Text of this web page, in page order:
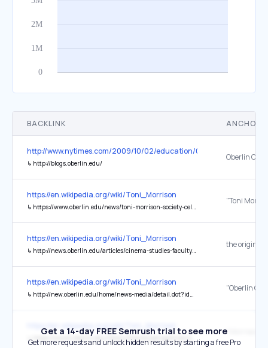
BACKLINK ANCHOR
http://www.nytimes.com/2009/10/02/education/02blogs.html
↳ http://blogs.oberlin.edu/
Oberlin
https://en.wikipedia.org/wiki/Toni_Morrison
↳ https://www.oberlin.edu/news/toni-morrison-society-celebrates-20-years
https://en.wikipedia.org/wiki/Toni_Morrison
↳ http://news.oberlin.edu/articles/cinema-studies-faculty-make-documentary-toni-morrison/
the original
https://en.wikipedia.org/wiki/Toni_Morrison
↳ http://new.oberlin.edu/home/news-media/detail.dot?id=3873947
↳ https://www2.oberlin.edu/library/friends/perspectives/49.pdf
Get a 14-day FREE Semrush trial to see more
Get more requests and unlock hidden results by starting a free Pro